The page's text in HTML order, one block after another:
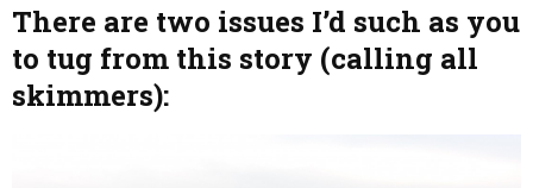
There are two issues I’d such as you
to tug from this story (calling all
skimmers):